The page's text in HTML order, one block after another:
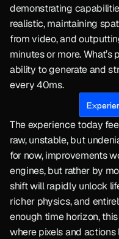
demonstrating
realistic, maintaining
from video, and
minutes or more.
ability to generate and
every 40ms.
The experience today
raw, unstable, but
for now, improvements
engines, but rather by
shift will rapidly unlock
richer physics, and
enough time horizon,
where pixels and